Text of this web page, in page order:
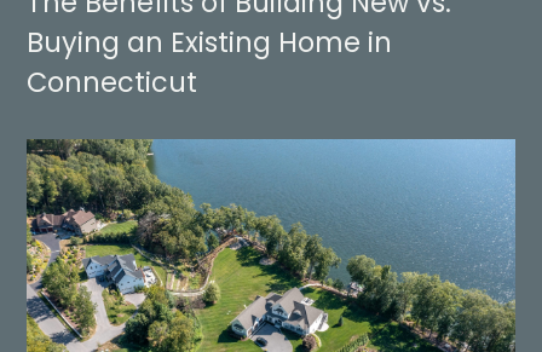
Buying an Existing Home in
Connecticut